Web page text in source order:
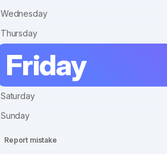
Wednesday
Thursday
Friday
Saturday
Sunday
Report mistake